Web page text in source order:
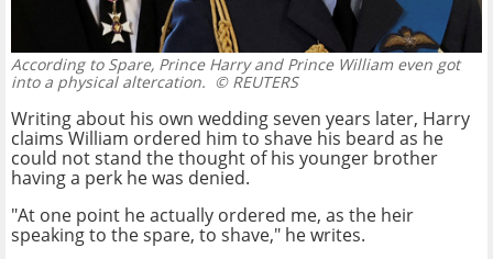
According to Spare, Prince Harry and Prince William even got
into a physical altercation. © REUTERS
Writing about his own wedding seven years later, Harry
claims William ordered him to shave his beard as he
could not stand the thought of his younger brother
having a perk he was denied.
"At one point he actually ordered me, as the heir
speaking to the spare, to shave," he writes.